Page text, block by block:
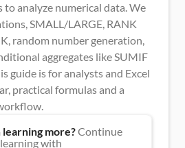
analyze numerical data. We
SMALL/LARGE, RANK
random number generation,
aggregates like SUMIF
guide is for analysts and Excel
practical formulas and a
more? Continue
learning with